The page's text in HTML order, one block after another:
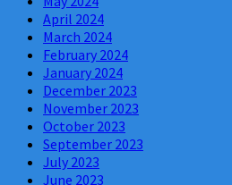
April 2024
March 2024
February 2024
January 2024
December 2023
November 2023
October 2023
September 2023
July 2023
June 2023